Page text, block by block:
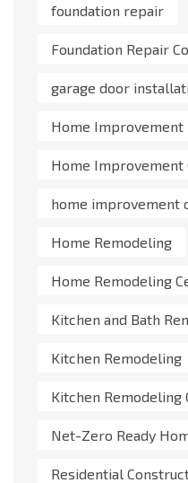
foundation repair
Foundation Repair
garage door
Home Improvement
Home Improvement
home improvement
Home Remodeling
Home Remodeling
Kitchen and Bath
Kitchen Remodeling
Kitchen Remodeling
Net-Zero Ready
Residential